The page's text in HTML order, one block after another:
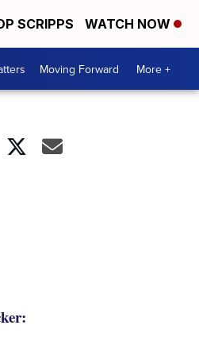
SCRIPPS WATCH NOW
Moving Forward More +